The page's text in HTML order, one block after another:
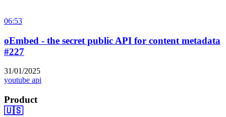
06:53
oEmbed - the secret public API for content metadata
#227
31/01/2025
youtube api
Product
🇺🇸